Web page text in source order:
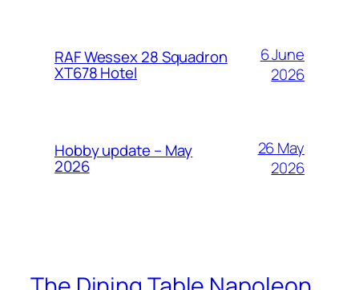
RAF Wessex 28 Squadron
XT678 Hotel
6 June
2026
Hobby update – May
2026
26 May
2026